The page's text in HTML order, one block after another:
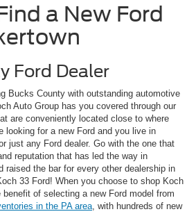
a New Ford
Ford Dealer
Bucks County with outstanding automotive
Auto Group has you covered through our
are conveniently located close to where
looking for a new Ford and you live in
just any Ford dealer. Go with the one that
reputation that has led the way in
raised the bar for every other dealership in
33 Ford! When you choose to shop Koch
of selecting a new Ford model from
in the PA area , with hundreds of new